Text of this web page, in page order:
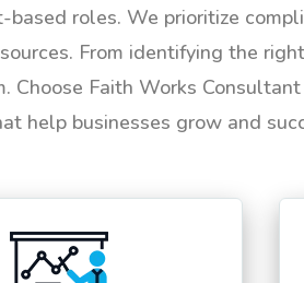
roles. We prioritize
From identifying the
Faith Works
help businesses grow and